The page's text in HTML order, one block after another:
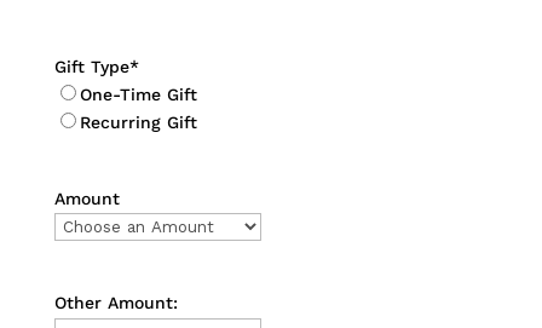
Gift Type*
One-Time Gift
Recurring Gift
Amount
Other Amount: